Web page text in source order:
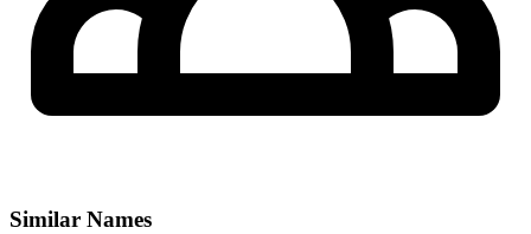
Similar Names